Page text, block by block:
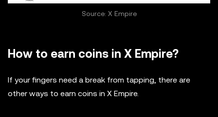
Source: X Empire
How to earn coins in X Empire?
If your fingers need a break from tapping, there are
other ways to earn coins in X Empire.